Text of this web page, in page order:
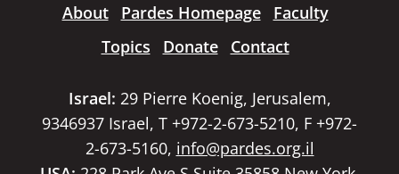
About Pardes Homepage
Faculty
Topics
Donate Contact
Israel: 29 Pierre Koenig, Jerusalem,
9346937 Israel, T +972-2-673-5210, F +972-
2-673-5160, info@pardes.org.il